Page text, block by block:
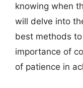
knowing when
will delve into
best methods
importance of
of patience in